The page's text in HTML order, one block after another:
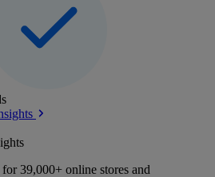
39,000+ online stores and